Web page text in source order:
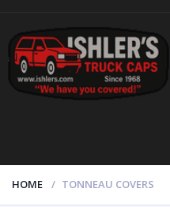
HOME TONNEAU COVERS